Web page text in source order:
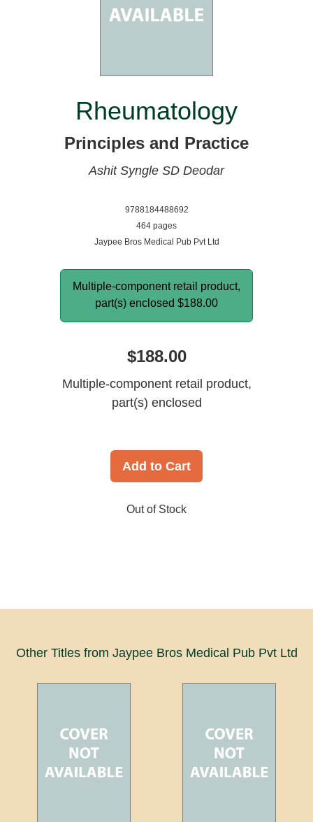
Rheumatology
Principles and Practice
Ashit Syngle SD Deodar
9788184488692
464 pages
Jaypee Bros Medical Pub Pvt Ltd
Multiple-component retail product,
part(s) enclosed $188.00
$188.00
Multiple-component retail product,
part(s) enclosed
Add to Cart
Out of Stock
Other Titles from Jaypee Bros Medical Pub Pvt Ltd